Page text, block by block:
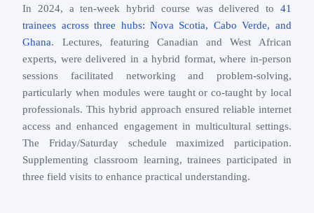
In 2024, a ten-week hybrid course was delivered to 41
trainees across three hubs: Nova Scotia, Cabo Verde, and
Ghana. Lectures, featuring Canadian and West African
experts, were delivered in a hybrid format, where in-person
sessions facilitated networking and problem-solving,
particularly when modules were taught or co-taught by local
professionals. This hybrid approach ensured reliable internet
access and enhanced engagement in multicultural settings.
The Friday/Saturday schedule maximized participation.
Supplementing classroom learning, trainees participated in
three field visits to enhance practical understanding.